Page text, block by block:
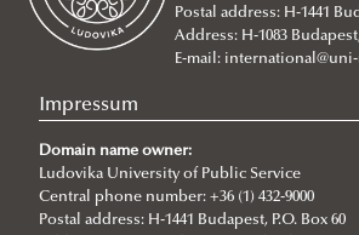
UNESCO Chair in Water Conflict
Institutional and personal background
New international project on water
UNESCO CHAIR in WATER
Articles
WATER CONFLICT DIALOGUES 2.0
Postal address: H-1441
Address: H-1083
E-mail:
Impressum
Domain name owner:
Ludovika University of Public Service
Central phone number: +36 (1) 432-9000
Postal address: H-1441 Budapest, P.O. Box 60